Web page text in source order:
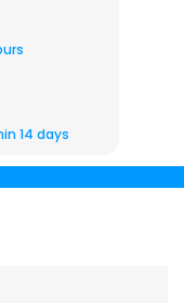
14 days